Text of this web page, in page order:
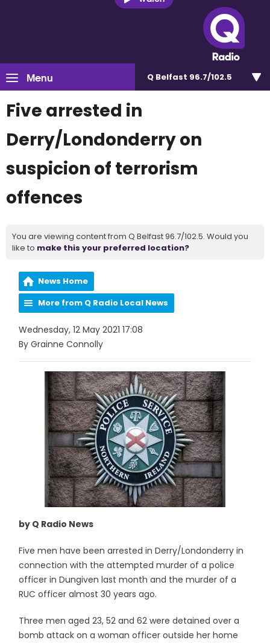
Menu Q Belfast 96.7/102.5
Five arrested in
Derry/Londonderry on
suspicion of terrorism
offences
You are viewing content from Q Belfast 96.7/102.5. Would you
like to make this your preferred location?
News Home
More from Q Radio Local News
Wednesday, 12 May 2021 17:08
By Grainne Connolly
by Q Radio News
Five men have been arrested in Derry/Londonderry in
connection with the attempted murder of a police
officer in Dungiven last month and the murder of a
RUC officer almost 30 years ago.
Three men aged 23, 52 and 62 were detained over a
bomb attack on a woman officer outside her home